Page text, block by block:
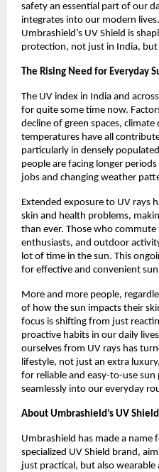
safety an essential part of our
integrates into our modern
Umbrashield’s UV Shield is
protection, not just in India, but
The Rising Need for Everyday
The UV index in India and
for quite some time now.
decline of green spaces, climate
temperatures have all
particularly in densely
people are facing longer
jobs and changing weather
Extended exposure to UV rays
skin and health problems,
than ever. Those who
enthusiasts, and outdoor
lot of time in the sun. This
for effective and convenient
More and more people,
of how the sun impacts their
focus is shifting from just
proactive habits in our daily
ourselves from UV rays has
lifestyle, not just an extra
for reliable and easy-to-use
seamlessly into our everyday
About Umbrashield’s UV
Umbrashield has made a name
specialized UV Shield brand,
just practical, but also wearable